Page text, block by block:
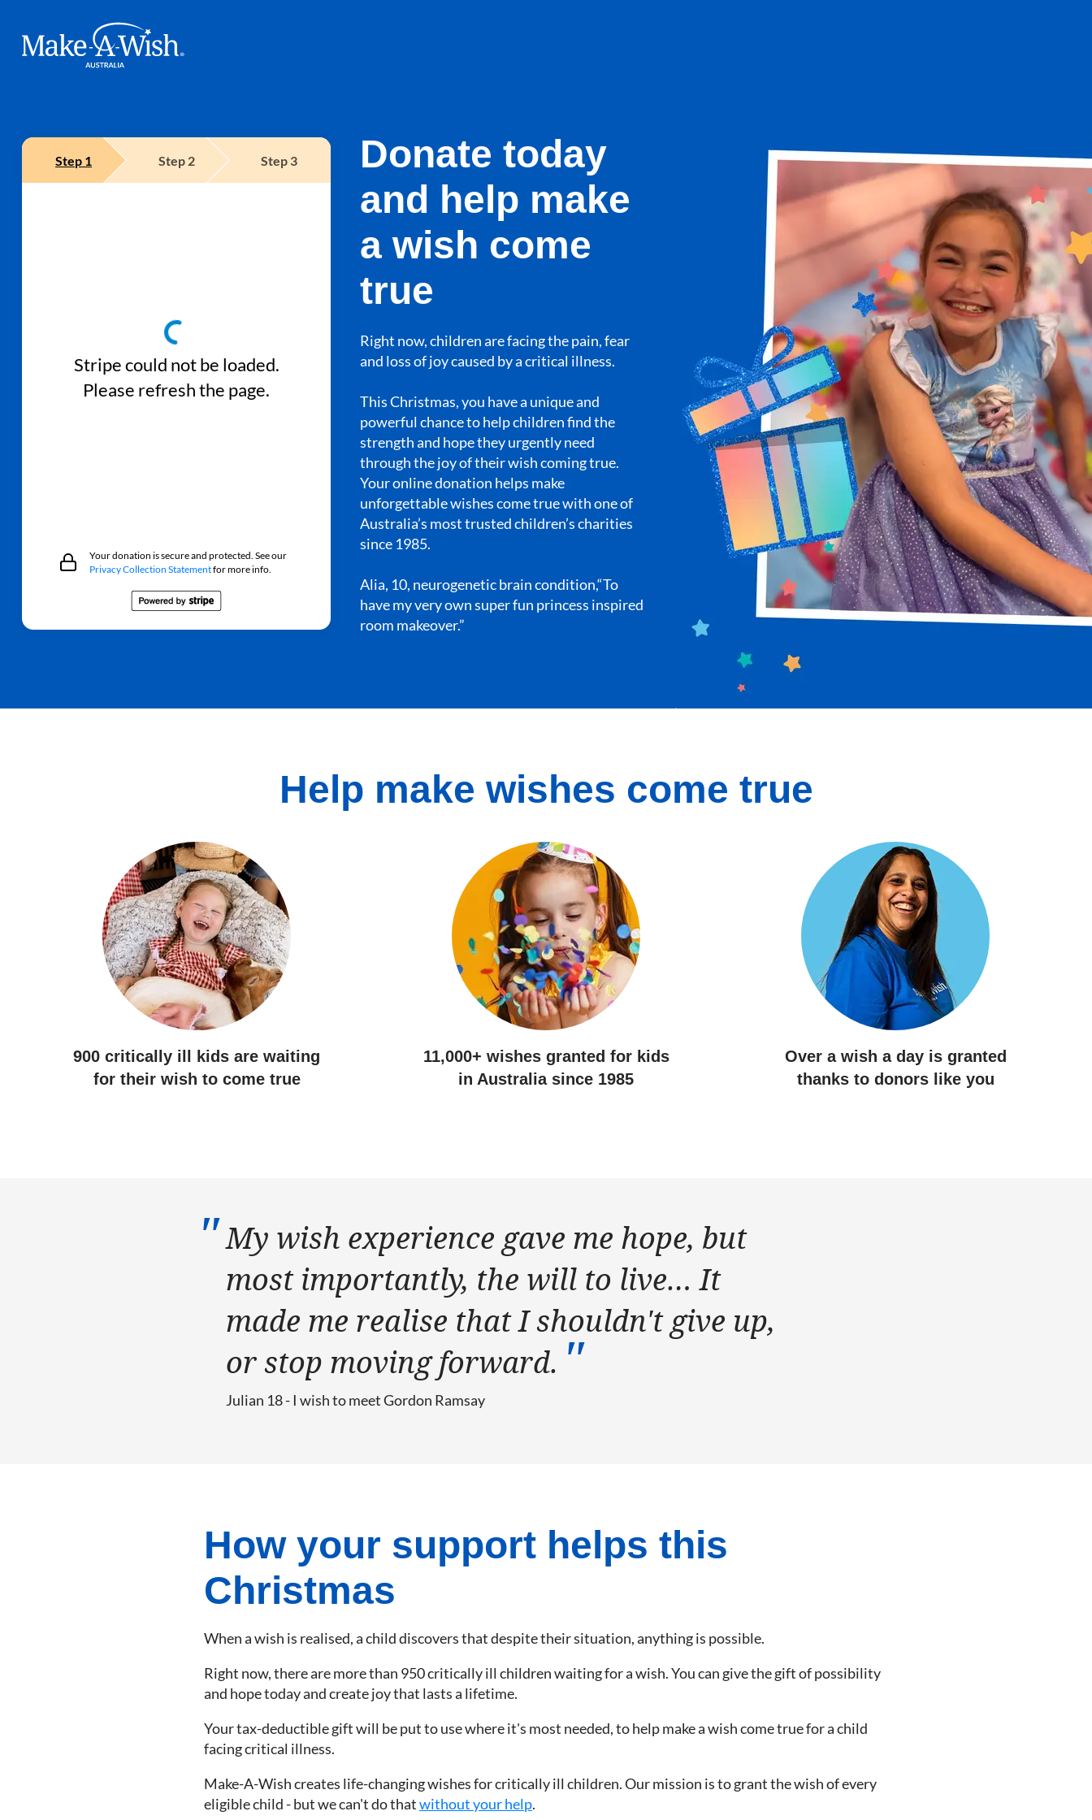
Make A Wish Logo
Step 1 Step 2 Step 3
Stripe could not be loaded.
Please refresh the page.
Your donation is secure and protected. See our
Privacy Collection Statementfor more info.
Donate today
and help make
a wish come
true
Right now, children are facing the pain, fear
and loss of joy caused by a critical illness.
This Christmas, you have a unique and
powerful chance to help children find the
strength and hope they urgently need
through the joy of their wish coming true.
Your online donation helps make
unforgettable wishes come true with one of
Australia’s most trusted children’s charities
since 1985.
Alia, 10, neurogenetic brain condition,“To
have my very own super fun princess inspired
room makeover.”
Help make wishes come true
900 critically ill kids are waiting
for their wish to come true
11,000+ wishes granted for kids
in Australia since 1985
Over a wish a dayis granted
thanks to donors like you
My wish experience gave me hope, but
most importantly, the will to live… It
made me realise that I shouldn't give up,
or stop moving forward.
Julian 18 - I wish to meet Gordon Ramsay
How your support helps this
Christmas
When a wish is realised, a child discovers that despite their situation, anything is possible.
Right now, there are more than 950 critically ill children waiting for a wish. You can give the gift of possibility
and hope today and create joy that lasts a lifetime.
Your tax-deductible gift will be put to use where it's most needed, to help make a wish come true for a child
facing critical illness.
Make-A-Wish creates life-changing wishes for critically ill children. Our mission is to grant the wish of every
eligible child - but we can't do thatwithout your help.